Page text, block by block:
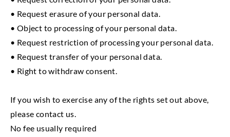
• Request erasure of your personal data.
• Object to processing of your personal data.
• Request restriction of processing your personal data.
• Request transfer of your personal data.
• Right to withdraw consent.
If you wish to exercise any of the rights set out above,
please contact us.
No fee usually required